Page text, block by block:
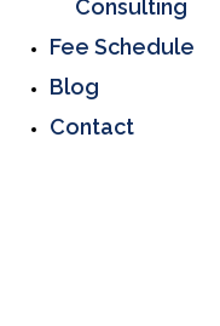
Consulting
Fee Schedule
Blog
Contact